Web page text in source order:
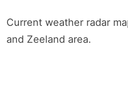
Current weather radar
and Zeeland area.